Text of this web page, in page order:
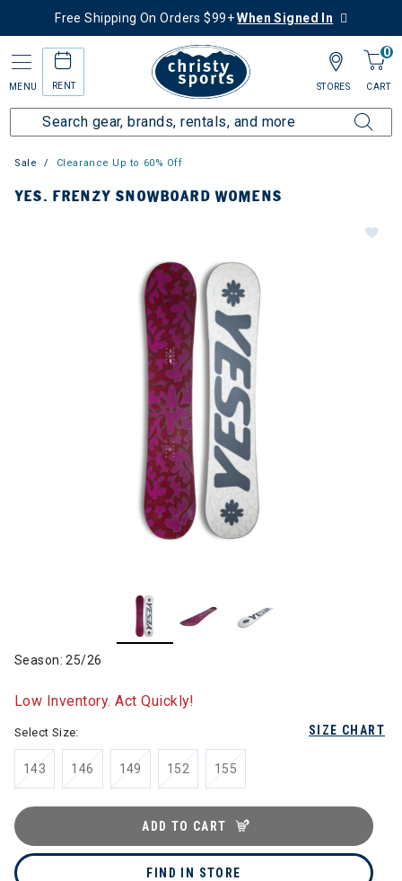
Free Shipping On Orders $99+When Signed In
MENU RENT
0
CART
STORES
Sale Clearance Up to 60% Off
YES. FRENZY SNOWBOARD WOMENS
Season: 25/26
Low Inventory. Act Quickly!
SIZE CHART
Select Size:
143 146 149 152 155
ADD TO CART
FIND IN STORE